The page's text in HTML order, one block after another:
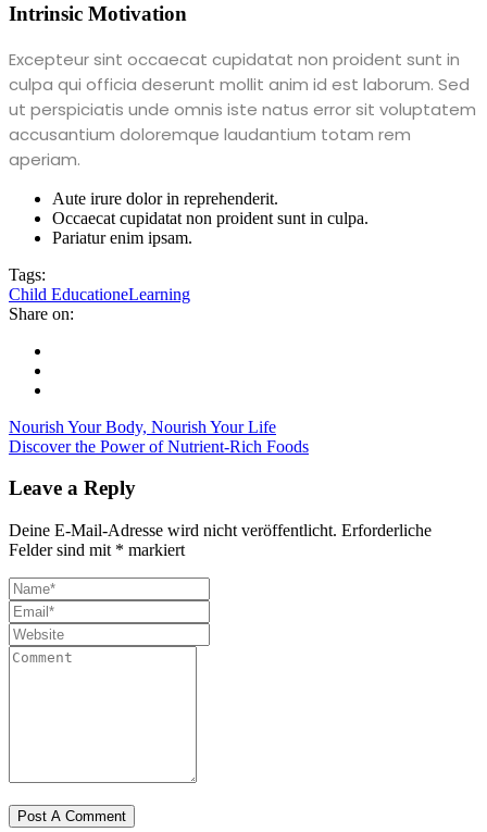
Intrinsic Motivation
Excepteur sint occaecat cupidatat non proident sunt in
culpa qui officia deserunt mollit anim id est laborum. Sed
ut perspiciatis unde omnis iste natus error sit voluptatem
accusantium doloremque laudantium totam rem
aperiam.
Aute irure dolor in reprehenderit.
Occaecat cupidatat non proident sunt in culpa.
Pariatur enim ipsam.
Tags:
Child EducationeLearning
Share on:
Nourish Your Body, Nourish Your Life
Discover the Power of Nutrient-Rich Foods
Leave a Reply
Deine E-Mail-Adresse wird nicht veröffentlicht. Erforderliche
Felder sind mit * markiert